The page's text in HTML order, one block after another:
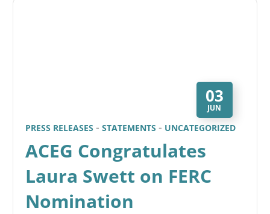
03
JUN
PRESS RELEASES STATEMENTS UNCATEGORIZED
ACEG Congratulates
Laura Swett on FERC
Nomination